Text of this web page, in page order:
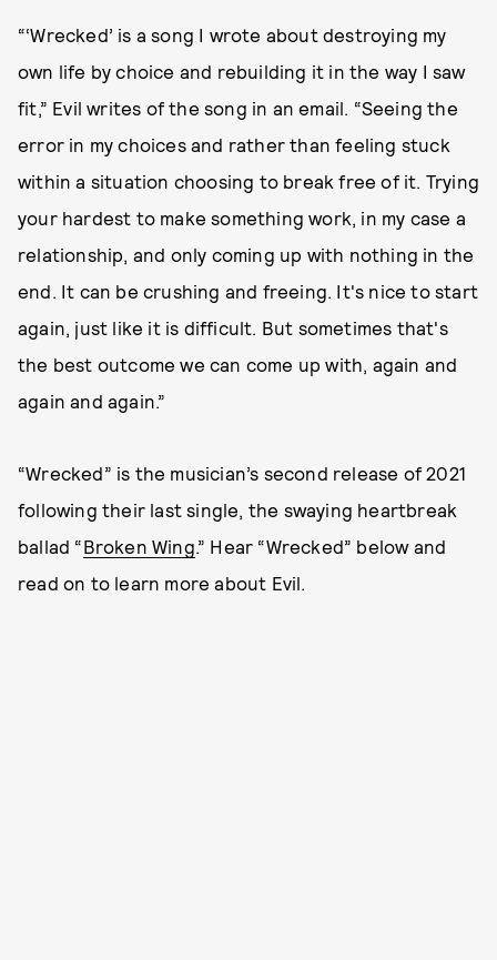
“‘Wrecked’ is a song I wrote about destroying my
own life by choice and rebuilding it in the way I saw
fit,” Evil writes of the song in an email. “Seeing the
error in my choices and rather than feeling stuck
within a situation choosing to break free of it. Trying
your hardest to make something work, in my case a
relationship, and only coming up with nothing in the
end. It can be crushing and freeing. It's nice to start
again, just like it is difficult. But sometimes that's
the best outcome we can come up with, again and
again and again.”
“Wrecked” is the musician’s second release of 2021
following their last single, the swaying heartbreak
ballad “Broken Wing.” Hear “Wrecked” below and
read on to learn more about Evil.